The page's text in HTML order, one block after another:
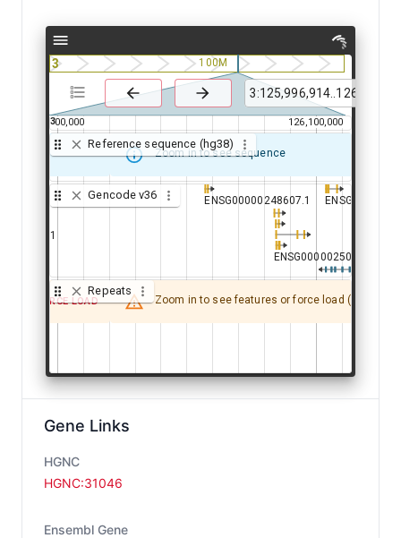
3 100M
126,000,000 126,100,000
3
Reference sequence (hg38)
Zoom in to see sequence
Gencode v36 ENSG00000248607.1
ENSG00000250012.2
ENSG00000248607.1
ENSG00000250012.2
Repeats
FORCE LOAD Zoom in to see features or force load (may be
Gene Links
HGNC
HGNC:31046
Ensembl Gene